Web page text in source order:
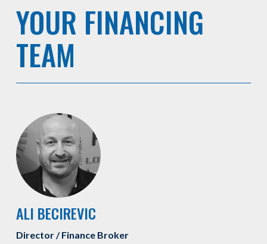
YOUR FINANCING
TEAM
ALI BECIREVIC
Director / Finance Broker